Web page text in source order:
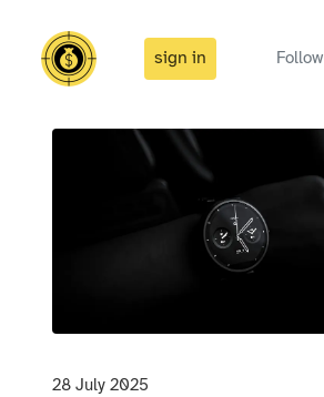
sign in Follow
28 July 2025